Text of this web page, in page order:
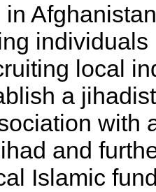
local
a
with
and
Islamic